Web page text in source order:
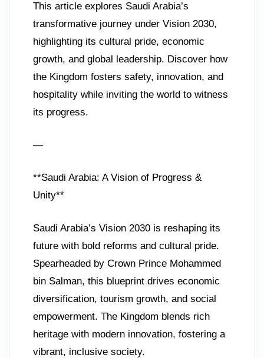
This article explores Saudi Arabia’s
transformative journey under Vision 2030,
highlighting its cultural pride, economic
growth, and global leadership. Discover how
the Kingdom fosters safety, innovation, and
hospitality while inviting the world to witness
its progress.
—
**Saudi Arabia: A Vision of Progress &
Unity**
Saudi Arabia’s Vision 2030 is reshaping its
future with bold reforms and cultural pride.
Spearheaded by Crown Prince Mohammed
bin Salman, this blueprint drives economic
diversification, tourism growth, and social
empowerment. The Kingdom blends rich
heritage with modern innovation, fostering a
vibrant, inclusive society.